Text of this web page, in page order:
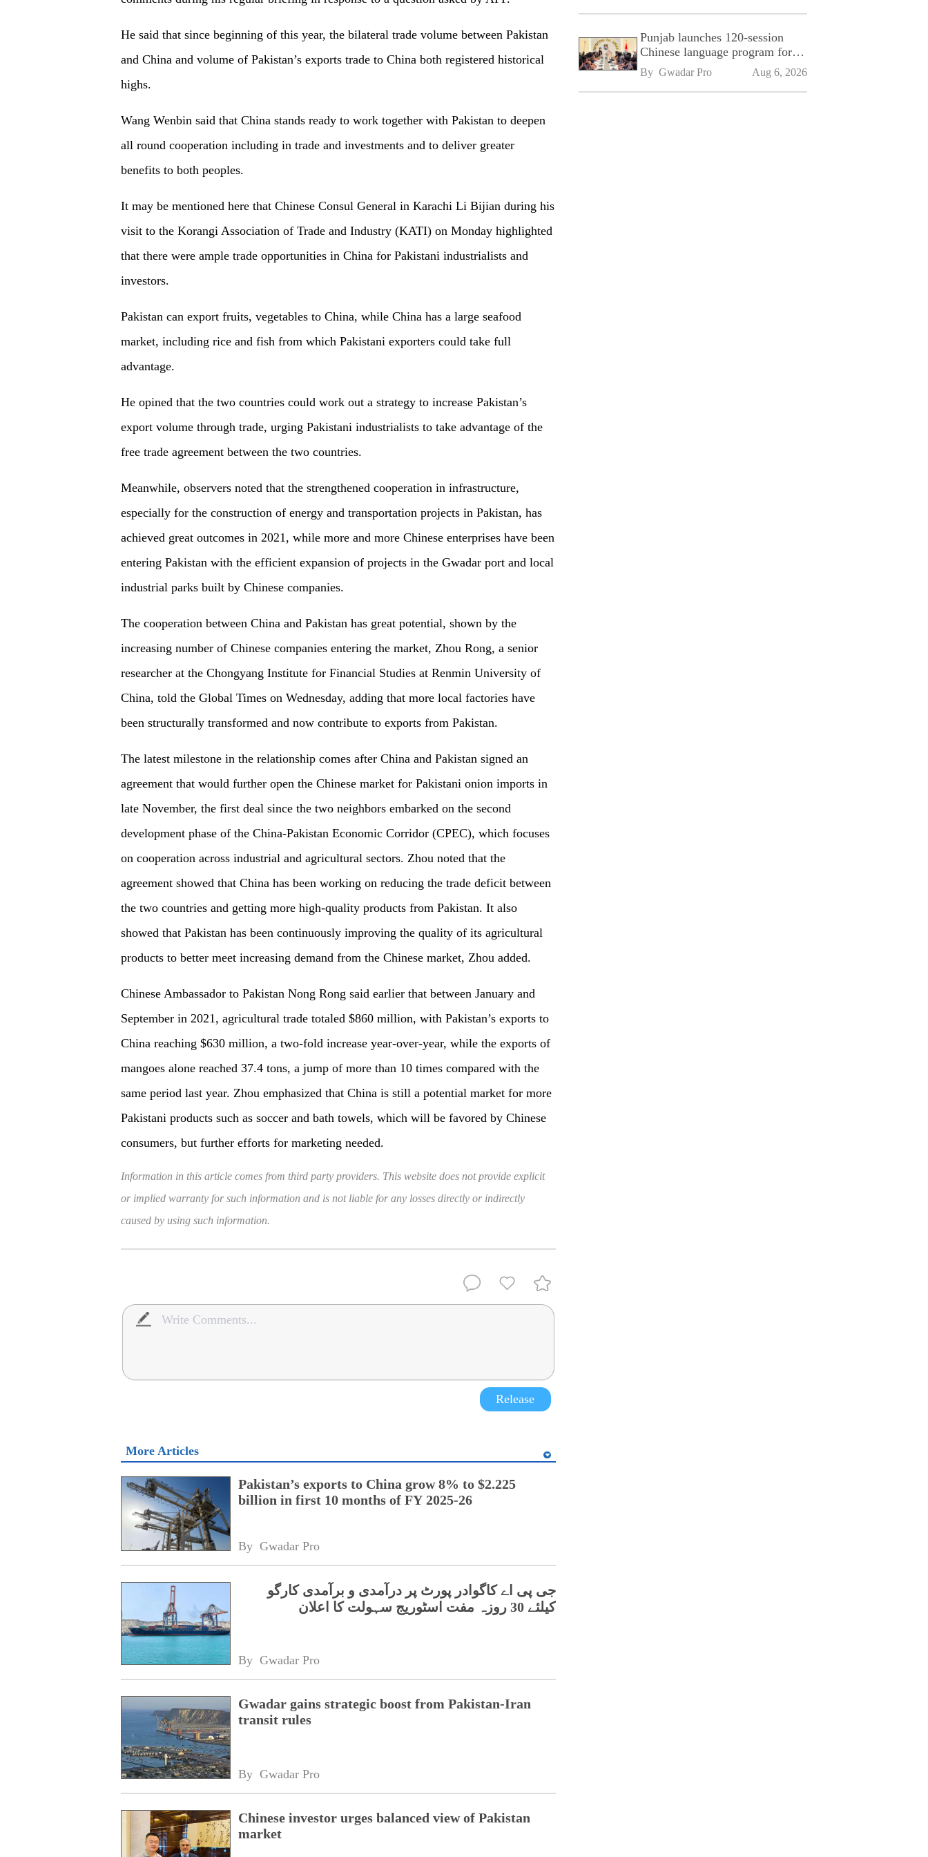
He said that since beginning of this year, the bilateral trade volume between Pakistan
and China and volume of Pakistan’s exports trade to China both registered historical
highs.
Wang Wenbin said that China stands ready to work together with Pakistan to deepen
all round cooperation including in trade and investments and to deliver greater
benefits to both peoples.
It may be mentioned here that Chinese Consul General in Karachi Li Bijian during his
visit to the Korangi Association of Trade and Industry (KATI) on Monday highlighted
that there were ample trade opportunities in China for Pakistani industrialists and
investors.
Pakistan can export fruits, vegetables to China, while China has a large seafood
market, including rice and fish from which Pakistani exporters could take full
advantage.
He opined that the two countries could work out a strategy to increase Pakistan’s
export volume through trade, urging Pakistani industrialists to take advantage of the
free trade agreement between the two countries.
Meanwhile, observers noted that the strengthened cooperation in infrastructure,
especially for the construction of energy and transportation projects in Pakistan, has
achieved great outcomes in 2021, while more and more Chinese enterprises have been
entering Pakistan with the efficient expansion of projects in the Gwadar port and local
industrial parks built by Chinese companies.
The cooperation between China and Pakistan has great potential, shown by the
increasing number of Chinese companies entering the market, Zhou Rong, a senior
researcher at the Chongyang Institute for Financial Studies at Renmin University of
China, told the Global Times on Wednesday, adding that more local factories have
been structurally transformed and now contribute to exports from Pakistan.
The latest milestone in the relationship comes after China and Pakistan signed an
agreement that would further open the Chinese market for Pakistani onion imports in
late November, the first deal since the two neighbors embarked on the second
development phase of the China-Pakistan Economic Corridor (CPEC), which focuses
on cooperation across industrial and agricultural sectors. Zhou noted that the
agreement showed that China has been working on reducing the trade deficit between
the two countries and getting more high-quality products from Pakistan. It also
showed that Pakistan has been continuously improving the quality of its agricultural
products to better meet increasing demand from the Chinese market, Zhou added.
Chinese Ambassador to Pakistan Nong Rong said earlier that between January and
September in 2021, agricultural trade totaled $860 million, with Pakistan’s exports to
China reaching $630 million, a two-fold increase year-over-year, while the exports of
mangoes alone reached 37.4 tons, a jump of more than 10 times compared with the
same period last year. Zhou emphasized that China is still a potential market for more
Pakistani products such as soccer and bath towels, which will be favored by Chinese
consumers, but further efforts for marketing needed.
Information in this article comes from third party providers. This website does not provide explicit
or implied warranty for such information and is not liable for any losses directly or indirectly
caused by using such information.
Release
More Articles
Pakistan’s exports to China grow 8% to $2.225
billion in first 10 months of FY 2025-26
By Gwadar Pro
جی پی اے کاگوادر پورٹ پر درآمدی و برآمدی کارگو
کیلئے 30 روزہ مفت اسٹوریج سہولت کا اعلان
By Gwadar Pro
Gwadar gains strategic boost from Pakistan-Iran
transit rules
By Gwadar Pro
Chinese investor urges balanced view of Pakistan
market
Punjab launches 120-session
Chinese language program for
SPU
By Gwadar Pro Aug 6, 2026